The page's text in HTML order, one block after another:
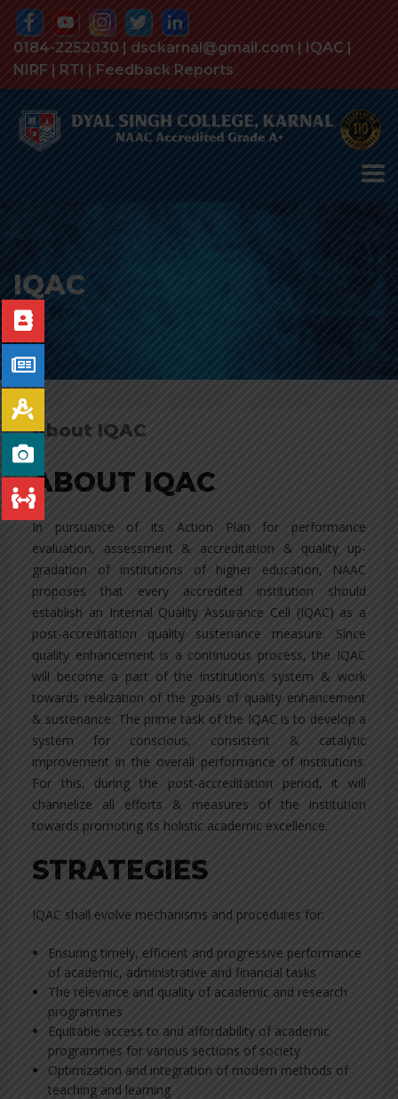
0184-2252030 | dsckarnal@gmail.com | IQAC |
NIRF | RTI | Feedback Reports
IQAC
About IQAC
ABOUT IQAC
In pursuance of its Action Plan for performance
evaluation, assessment & accreditation & quality up-
gradation of institutions of higher education, NAAC
proposes that every accredited institution should
establish an Internal Quality Assurance Cell (IQAC) as a
post-accreditation quality sustenance measure. Since
quality enhancement is a continuous process, the IQAC
will become a part of the institution’s system & work
towards realization of the goals of quality enhancement
& sustenance. The prime task of the IQAC is to develop a
system for conscious, consistent & catalytic
improvement in the overall performance of institutions.
For this, during the post-accreditation period, it will
channelize all efforts & measures of the institution
towards promoting its holistic academic excellence.
STRATEGIES
IQAC shall evolve mechanisms and procedures for:
Ensuring timely, efficient and progressive performance
of academic, administrative and financial tasks
The relevance and quality of academic and research
programmes
Equitable access to and affordability of academic
programmes for various sections of society
Optimization and integration of modern methods of
teaching and learning